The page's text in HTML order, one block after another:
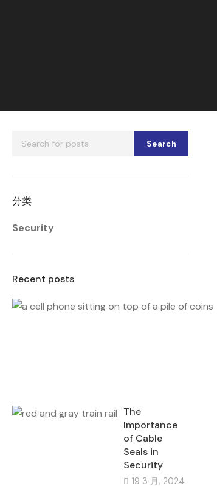
Search
分类
Security
Recent posts
The
Importance
of Cable
Seals in
Security
19 3 月, 2024